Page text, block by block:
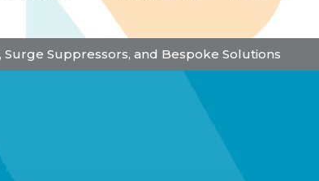
Suppressors, and Bespoke Solutions